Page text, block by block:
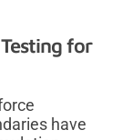
for
have